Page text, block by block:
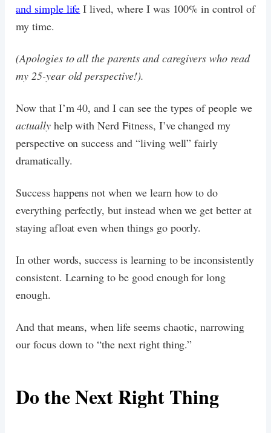
and simple life I lived, where I was 100% in control of
my time.
(Apologies to all the parents and caregivers who read
my 25-year old perspective!).
Now that I’m 40, and I can see the types of people we
actuallyhelp with Nerd Fitness, I’ve changed my
perspective on success and “living well” fairly
dramatically.
Success happens not when we learn how to do
everything perfectly, but instead when we get better at
staying afloat even when things go poorly.
In other words, success is learning to be inconsistently
consistent. Learning to be good enough for long
enough.
And that means, when life seems chaotic, narrowing
our focus down to “the next right thing.”
Do the Next Right Thing